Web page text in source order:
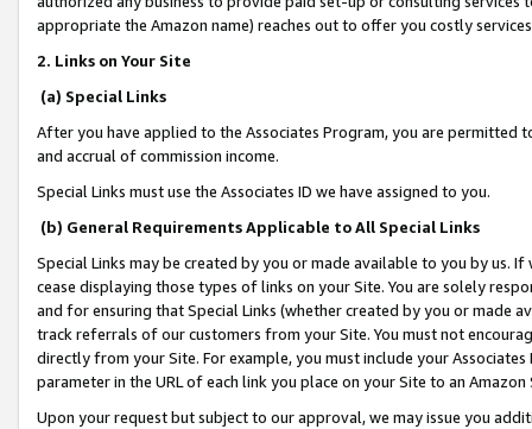
appropriate the Amazon name) reaches out to offer you costly
2. Links on Your Site
(a) Special Links
After you have applied to the Associates Program, you are permitted
and accrual of commission income.
Special Links must use the Associates ID we have assigned to you.
(b) General Requirements Applicable to All Special Links
Special Links may be created by you or made available to you by us.
cease displaying those types of links on your Site. You are solely
and for ensuring that Special Links (whether created by you or
track referrals of our customers from your Site. You must not
directly from your Site. For example, you must include your
parameter in the URL of each link you place on your Site to an
Upon your request but subject to our approval, we may issue you